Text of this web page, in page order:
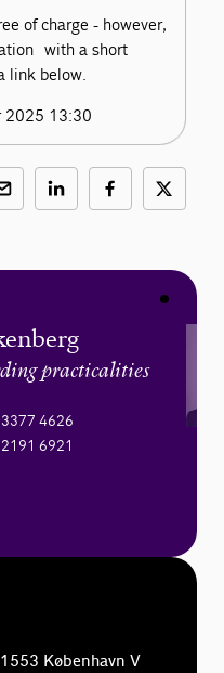
of charge - however,
with a short
link below.
2025 13:30
practicalities
4626
6921
København V